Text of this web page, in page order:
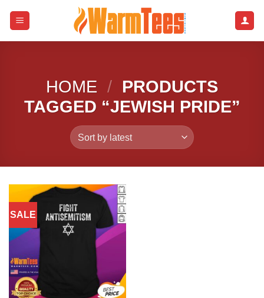
HOME / PRODUCTS
TAGGED “JEWISH PRIDE”
SALE